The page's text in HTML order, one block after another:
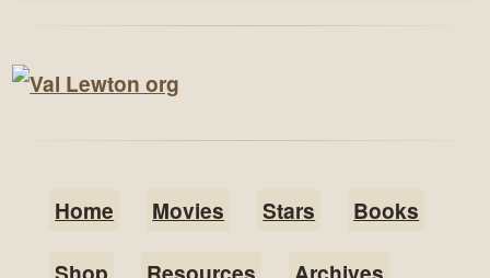
Home Movies Stars Books